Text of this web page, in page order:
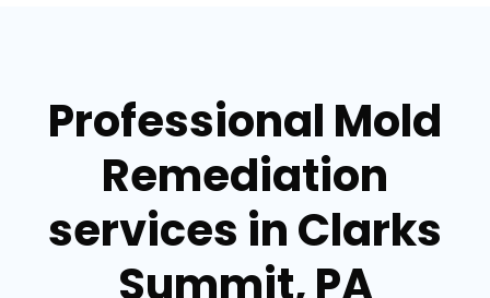
Professional Mold
Remediation
services in Clarks
Summit, PA